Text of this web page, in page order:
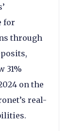
for
through
31%
on the
real-